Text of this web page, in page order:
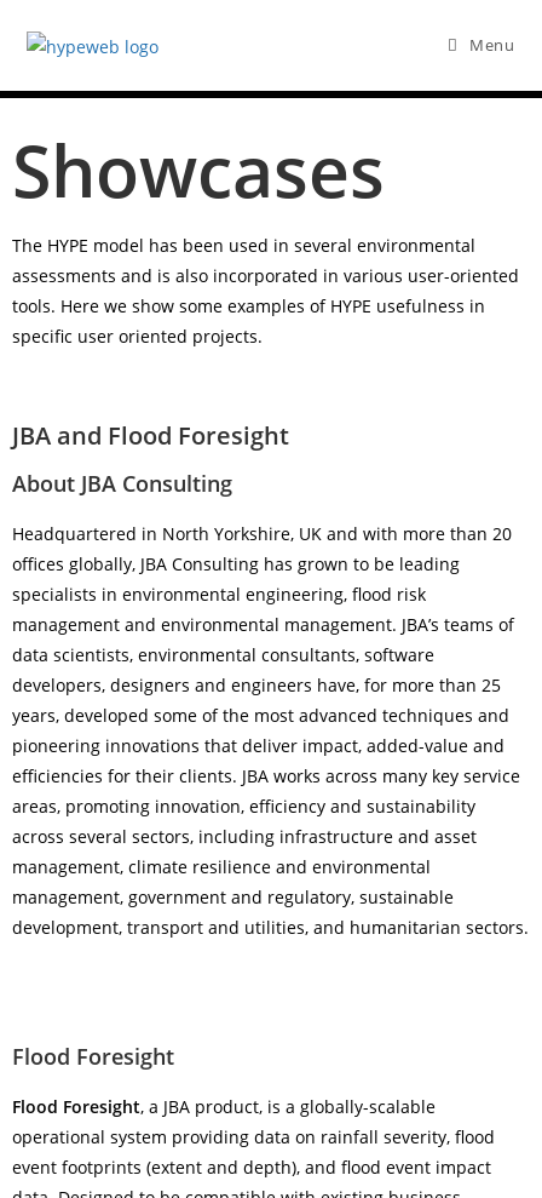
Menu
Showcases
The HYPE model has been used in several environmental
assessments and is also incorporated in various user-oriented
tools. Here we show some examples of HYPE usefulness in
specific user oriented projects.
JBA and Flood Foresight
About JBA Consulting
Headquartered in North Yorkshire, UK and with more than 20
offices globally, JBA Consulting has grown to be leading
specialists in environmental engineering, flood risk
management and environmental management. JBA’s teams of
data scientists, environmental consultants, software
developers, designers and engineers have, for more than 25
years, developed some of the most advanced techniques and
pioneering innovations that deliver impact, added-value and
efficiencies for their clients. JBA works across many key service
areas, promoting innovation, efficiency and sustainability
across several sectors, including infrastructure and asset
management, climate resilience and environmental
management, government and regulatory, sustainable
development, transport and utilities, and humanitarian sectors.
Flood Foresight
Flood Foresight, a JBA product, is a globally-scalable
operational system providing data on rainfall severity, flood
event footprints (extent and depth), and flood event impact